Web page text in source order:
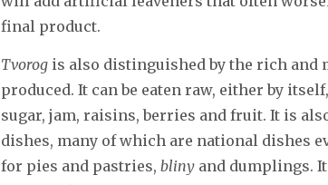
final product.
Tvorog is also distinguished by the rich
produced. It can be eaten raw, either by
sugar, jam, raisins, berries and fruit. It is
dishes, many of which are national dishes
for pies and pastries, bliny and dumplings.